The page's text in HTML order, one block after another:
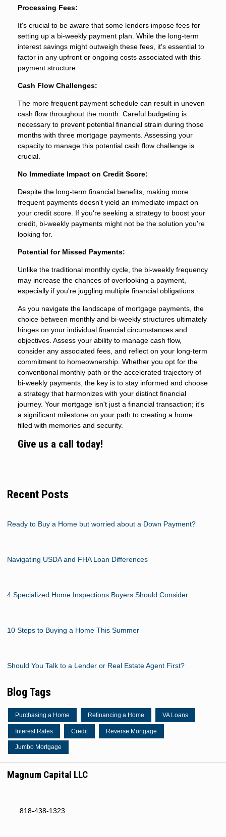
Processing Fees:
It's crucial to be aware that some lenders impose fees for
setting up a bi-weekly payment plan. While the long-term
interest savings might outweigh these fees, it's essential to
factor in any upfront or ongoing costs associated with this
payment structure.
Cash Flow Challenges:
The more frequent payment schedule can result in uneven
cash flow throughout the month. Careful budgeting is
necessary to prevent potential financial strain during those
months with three mortgage payments. Assessing your
capacity to manage this potential cash flow challenge is
crucial.
No Immediate Impact on Credit Score:
Despite the long-term financial benefits, making more
frequent payments doesn't yield an immediate impact on
your credit score. If you're seeking a strategy to boost your
credit, bi-weekly payments might not be the solution you're
looking for.
Potential for Missed Payments:
Unlike the traditional monthly cycle, the bi-weekly frequency
may increase the chances of overlooking a payment,
especially if you're juggling multiple financial obligations.
As you navigate the landscape of mortgage payments, the
choice between monthly and bi-weekly structures ultimately
hinges on your individual financial circumstances and
objectives. Assess your ability to manage cash flow,
consider any associated fees, and reflect on your long-term
commitment to homeownership. Whether you opt for the
conventional monthly path or the accelerated trajectory of
bi-weekly payments, the key is to stay informed and choose
a strategy that harmonizes with your distinct financial
journey. Your mortgage isn't just a financial transaction; it's
a significant milestone on your path to creating a home
filled with memories and security.
Give us a call today!
Recent Posts
Ready to Buy a Home but worried about a Down Payment?
Navigating USDA and FHA Loan Differences
4 Specialized Home Inspections Buyers Should Consider
10 Steps to Buying a Home This Summer
Should You Talk to a Lender or Real Estate Agent First?
Blog Tags
Purchasing a Home Refinancing a Home VA Loans
Interest Rates Credit Reverse Mortgage
Jumbo Mortgage
Magnum Capital LLC
818-438-1323